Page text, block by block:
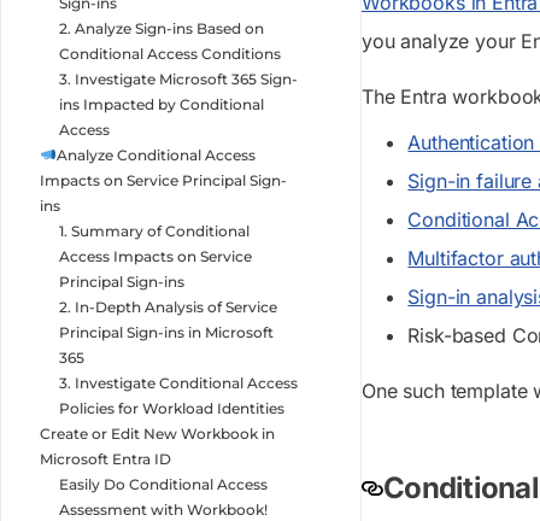
2. Analyze Sign-ins Based on
Conditional Access Conditions
3. Investigate Microsoft 365 Sign-
ins Impacted by Conditional
Access
Analyze Conditional Access
Impacts on Service Principal Sign-
ins
1. Summary of Conditional
Access Impacts on Service
Principal Sign-ins
2. In-Depth Analysis of Service
Principal Sign-ins in Microsoft
365
3. Investigate Conditional Access
Policies for Workload Identities
Create or Edit New Workbook in
Microsoft Entra ID
Easily Do Conditional Access
Assessment with Workbook!
you analyze your
The Entra
Sign-in
Conditional
Multifactor
Sign-in
Risk-based
One such template